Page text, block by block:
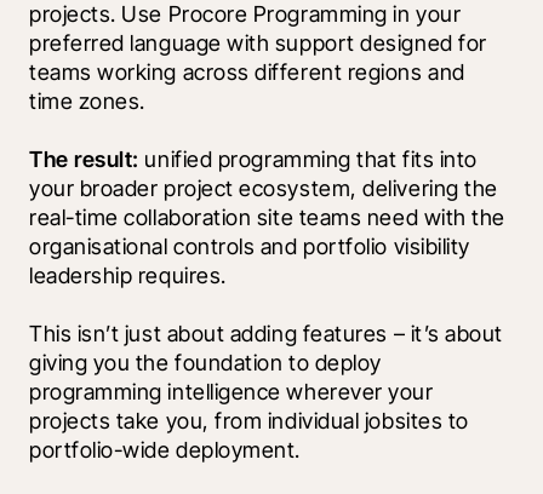
projects. Use Procore Programming in your
preferred language with support designed for
teams working across different regions and
time zones.
The result: unified programming that fits into
your broader project ecosystem, delivering the
real-time collaboration site teams need with the
organisational controls and portfolio visibility
leadership requires.
This isn’t just about adding features – it’s about
giving you the foundation to deploy
programming intelligence wherever your
projects take you, from individual jobsites to
portfolio-wide deployment.